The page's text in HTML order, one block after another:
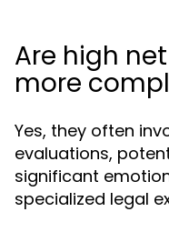
Are high
more
Yes, they often
evaluations,
significant
specialized legal